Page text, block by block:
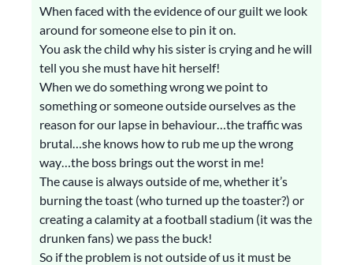
When faced with the evidence of our guilt we look
around for someone else to pin it on.
You ask the child why his sister is crying and he will
tell you she must have hit herself!
When we do something wrong we point to
something or someone outside ourselves as the
reason for our lapse in behaviour…the traffic was
brutal…she knows how to rub me up the wrong
way…the boss brings out the worst in me!
The cause is always outside of me, whether it’s
burning the toast (who turned up the toaster?) or
creating a calamity at a football stadium (it was the
drunken fans) we pass the buck!
So if the problem is not outside of us it must be